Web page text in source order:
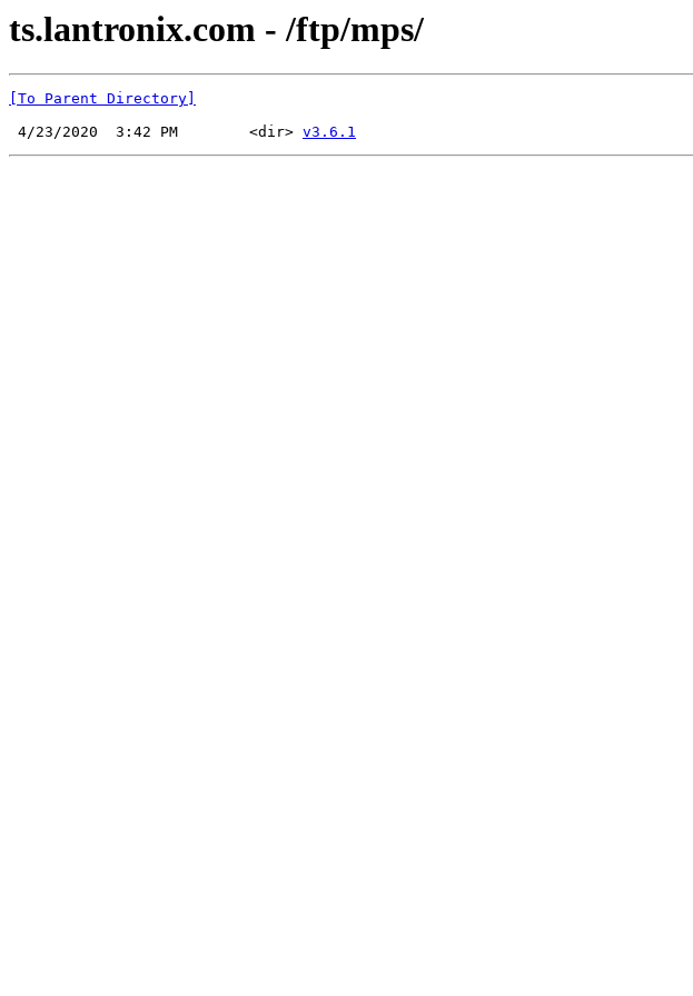
ts.lantronix.com - /ftp/mps/
[To Parent Directory]
4/23/2020  3:42 PM        <dir> v3.6.1